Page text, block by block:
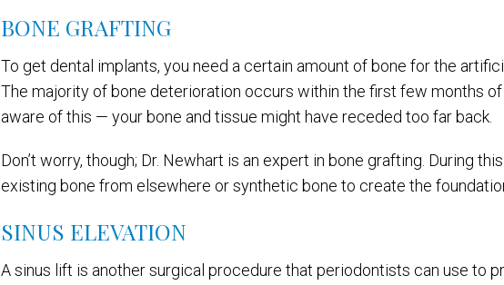
BONE GRAFTING
To get dental implants, you need a certain amount of bone for the
The majority of bone deterioration occurs within the first few months of
aware of this — your bone and tissue might have receded too far back.
Don’t worry, though; Dr. Newhart is an expert in bone grafting. During
existing bone from elsewhere or synthetic bone to create the
SINUS ELEVATION
A sinus lift is another surgical procedure that periodontists can use to